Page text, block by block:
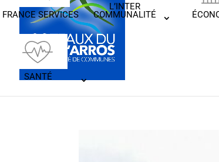
FRANCE SERVICES
L’INTER
COMMUNALITÉ
SANTÉ